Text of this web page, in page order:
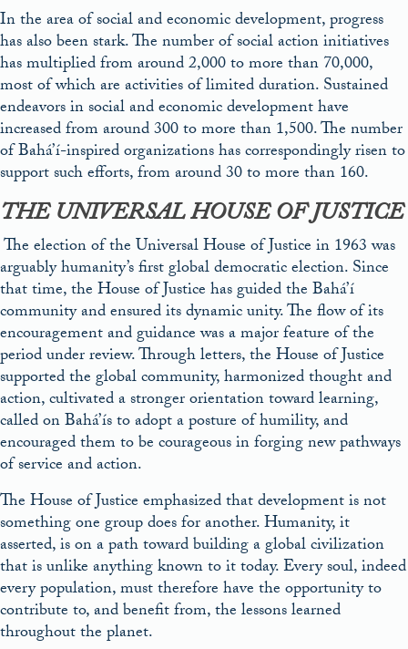
In the area of social and economic development, progress
has also been stark. The number of social action initiatives
has multiplied from around 2,000 to more than 70,000,
most of which are activities of limited duration. Sustained
endeavors in social and economic development have
increased from around 300 tomorethan 1,500. The number
of Bahá’í-inspired organizations has correspondingly risen to
support such efforts, from around 30 to more than 160.
THE UNIVERSAL HOUSE OF JUSTICE
The election of the Universal House of Justice in 1963 was
arguably humanity’s first global democratic election. Since
that time, the House of Justice has guided the Bahá’í
community and ensured its dynamic unity. The flow of its
encouragement and guidance was a major feature of the
period under review. Through letters, the House of Justice
supported the global com­munity, harmonized thought and
action, cultivated a stronger orientation toward learning,
called on Bahá’ís to adopt a posture of humility, and
encouraged them to be courageous in forging new pathways
of service and action.
The House of Justice emphasized that development is not
something one group does for another. Humanity, it
asserted, is on a path toward building a global civilization
that is unlike anything known to it today. Every soul, indeed
every population, must therefore have the opportunity to
contribute to, and benefit from, the lessons learned
throughout the planet.